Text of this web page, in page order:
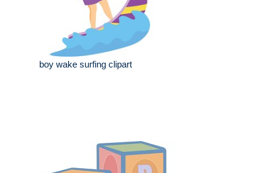
boy wake surfing clipart